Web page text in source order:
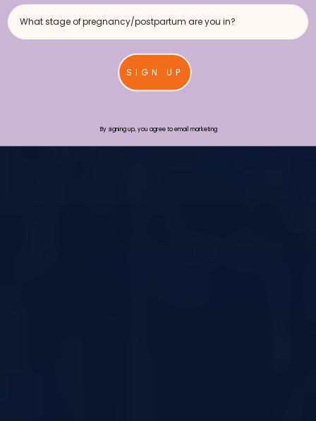
BY HYDROBUMP
What stage of pregnancy/postpartum are you in?
SIGN UP
By signing up, you agree to email marketing